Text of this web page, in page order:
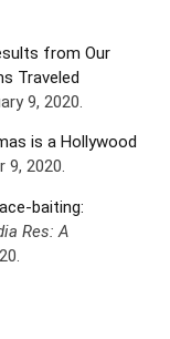
from Our
Traveled
9, 2020.
is a Hollywood
9, 2020.
baiting:
Res: A